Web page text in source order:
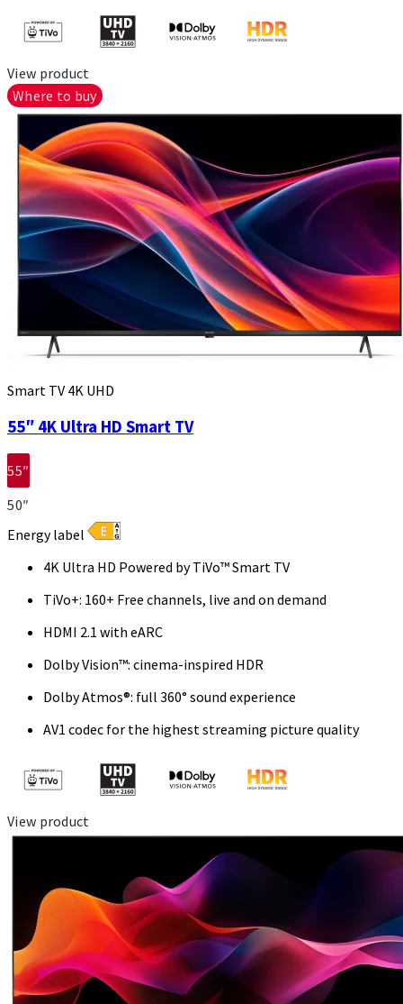
View product
Where to buy
Smart TV 4K UHD
55″ 4K Ultra HD Smart TV
55″
50″
Energy label
4K Ultra HD Powered by TiVo™ Smart TV
TiVo+: 160+ Free channels, live and on demand
HDMI 2.1 with eARC
Dolby Vision™: cinema-inspired HDR
Dolby Atmos®: full 360° sound experience
AV1 codec for the highest streaming picture quality
View product